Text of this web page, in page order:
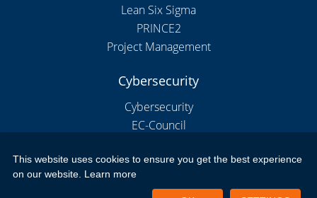
Lean Six Sigma
PRINCE2
Project Management
Cybersecurity
Cybersecurity
EC-Council
Copyright 2026 by New Horizons Bulgaria
This website uses cookies to ensure you get the best experience
on our website. Learn more